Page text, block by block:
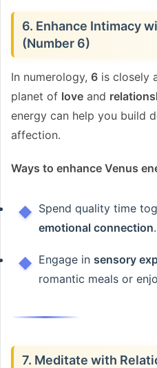
6. Enhance Intimacy
(Number 6)
In numerology, 6 is closely
planet of love and
energy can help you build
affection.
Ways to enhance Venus
Spend quality time
emotional connection.
Engage in sensory
romantic meals or
7. Meditate with